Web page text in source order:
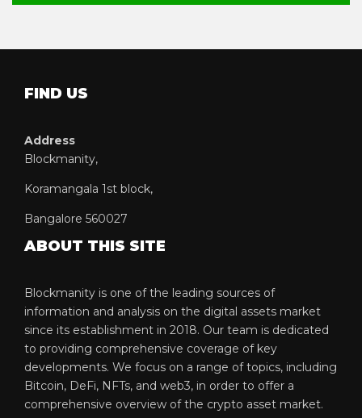
FIND US
Address
Blockmanity,
Koramangala 1st block,
Bangalore 560027
ABOUT THIS SITE
Blockmanity is one of the leading sources of
information and analysis on the digital assets market
since its establishment in 2018. Our team is dedicated
to providing comprehensive coverage of key
developments. We focus on a range of topics, including
Bitcoin, DeFi, NFTs, and web3, in order to offer a
comprehensive overview of the crypto asset market.